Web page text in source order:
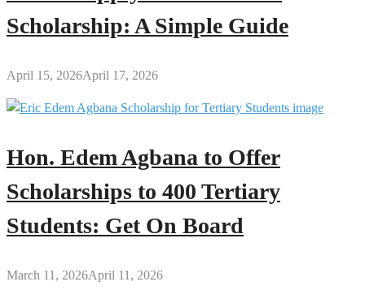
Scholarship: A Simple Guide
April 15, 2026April 17, 2026
Hon. Edem Agbana to Offer
Scholarships to 400 Tertiary
Students: Get On Board
March 11, 2026April 11, 2026